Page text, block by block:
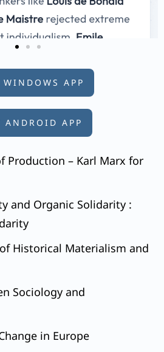
WINDOWS APP
ANDROID APP
Production – Karl Marx for
and Organic Solidarity :
Historical Materialism and
Sociology and
in Europe